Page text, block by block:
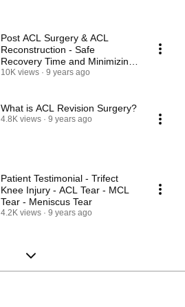
Post ACL Surgery & ACL
Reconstruction - Safe
Recovery Time and Minimizing
Re-Injuring The Knee
10K views 9 years ago
What is ACL Revision Surgery?
4.8K views 9 years ago
Patient Testimonial - Trifect
Knee Injury - ACL Tear - MCL
Tear - Meniscus Tear
4.2K views 9 years ago